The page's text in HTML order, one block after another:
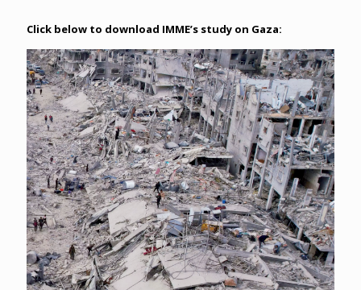
Click below to download IMME’s study on Gaza: